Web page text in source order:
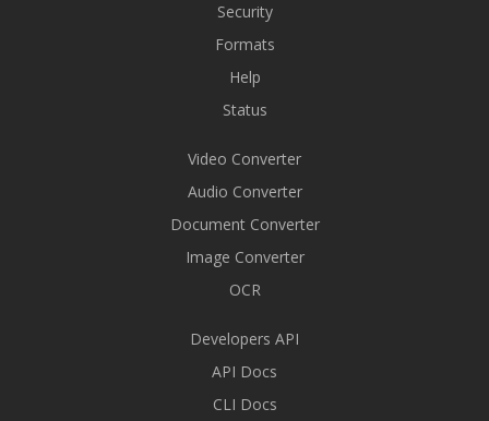
Security
Formats
Help
Status
Video Converter
Audio Converter
Document Converter
Image Converter
OCR
Developers API
API Docs
CLI Docs